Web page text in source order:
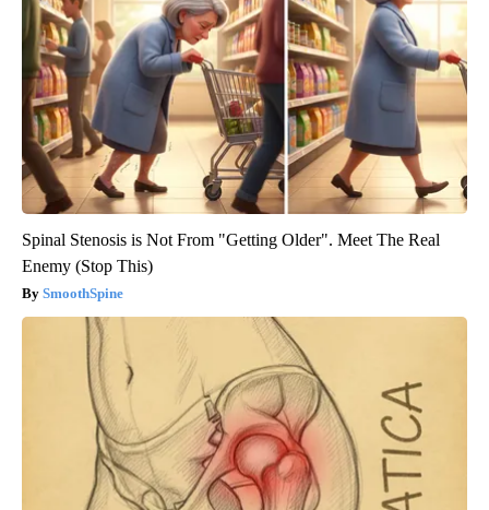
Spinal Stenosis is Not From "Getting Older". Meet The Real
Enemy (Stop This)
SmoothSpine